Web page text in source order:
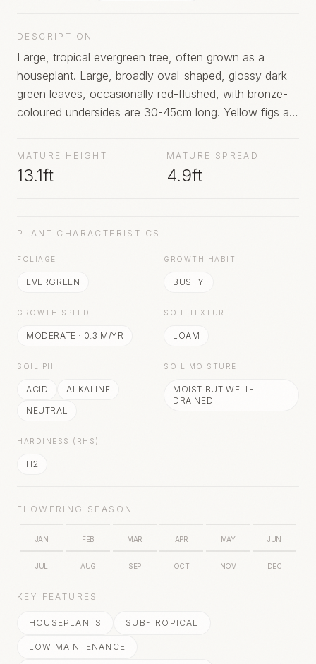
DESCRIPTION
Large, tropical evergreen tree, often grown as a
houseplant. Large, broadly oval-shaped, glossy dark
green leaves, occasionally red-flushed, with bronze-
coloured undersides are 30-45cm long. Yellow figs are
MATURE HEIGHT
13.1ft
MATURE SPREAD
4.9ft
PLANT CHARACTERISTICS
FOLIAGE
EVERGREEN
GROWTH HABIT
BUSHY
GROWTH SPEED
MODERATE · 0.3 M/YR
SOIL TEXTURE
LOAM
SOIL PH
ACID
ALKALINE
NEUTRAL
SOIL MOISTURE
MOIST BUT WELL-
DRAINED
HARDINESS (RHS)
H2
FLOWERING SEASON
JAN FEB MAR APR MAY JUN
JUL AUG SEP OCT NOV DEC
KEY FEATURES
HOUSEPLANTS SUB-TROPICAL
LOW MAINTENANCE